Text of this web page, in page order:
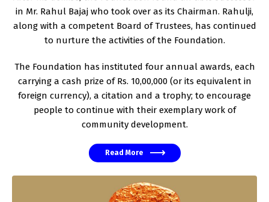
in Mr. Rahul Bajaj who took over as its Chairman. Rahulji,
along with a competent Board of Trustees, has continued
to nurture the activities of the Foundation.
The Foundation has instituted four annual awards, each
carrying a cash prize of Rs. 10,00,000 (or its equivalent in
foreign currency), a citation and a trophy; to encourage
people to continue with their exemplary work of
community development.
Read More